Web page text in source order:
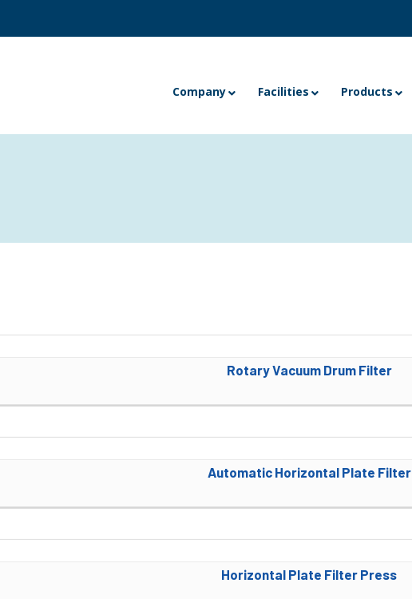
Company Facilities Products
Rotary Vacuum Drum Filter
Automatic Horizontal Plate Filter
Horizontal Plate Filter Press